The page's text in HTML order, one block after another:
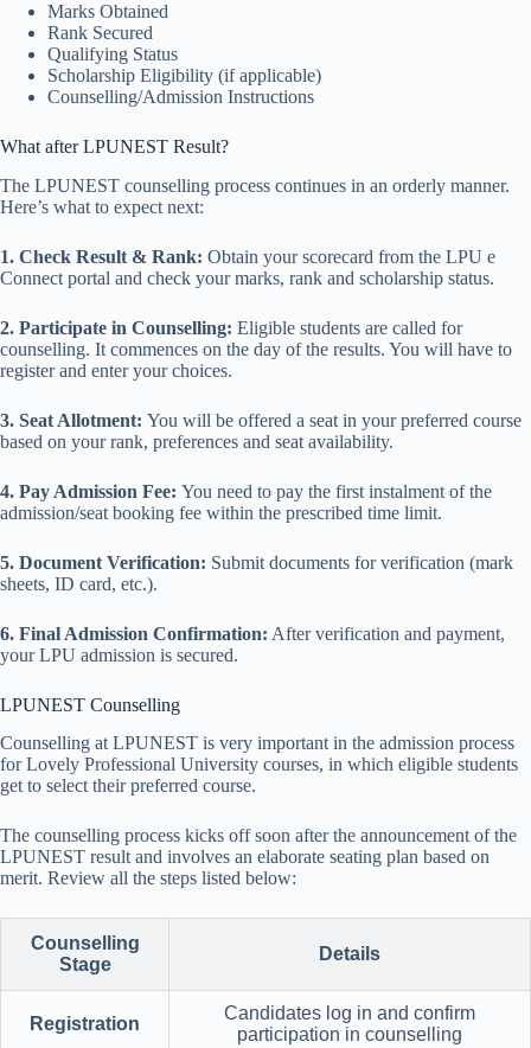
Marks Obtained
Rank Secured
Qualifying Status
Scholarship Eligibility (if applicable)
Counselling/Admission Instructions
What after LPUNEST Result?
The LPUNEST counselling process continues in an orderly manner.
Here’s what to expect next:
1. Check Result & Rank: Obtain your scorecard from the LPU e
Connect portal and check your marks, rank and scholarship status.
2. Participate in Counselling: Eligible students are called for
counselling. It commences on the day of the results. You will have to
register and enter your choices.
3. Seat Allotment: You will be offered a seat in your preferred course
based on your rank, preferences and seat availability.
4. Pay Admission Fee: You need to pay the first instalment of the
admission/seat booking fee within the prescribed time limit.
5. Document Verification: Submit documents for verification (mark
sheets, ID card, etc.).
6. Final Admission Confirmation: After verification and payment,
your LPU admission is secured.
LPUNEST Counselling
Counselling at LPUNEST is very important in the admission process
for Lovely Professional University courses, in which eligible students
get to select their preferred course.
The counselling process kicks off soon after the announcement of the
LPUNEST result and involves an elaborate seating plan based on
merit. Review all the steps listed below:
Counselling
Stage
Details
Registration
Candidates log in and confirm
participation in counselling